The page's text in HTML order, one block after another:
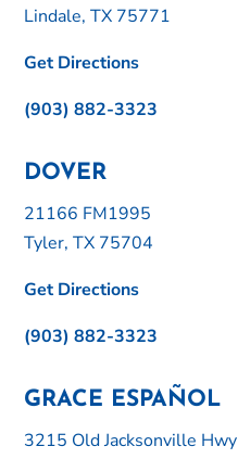
Lindale, TX 75771
Get Directions
(903) 882-3323
DOVER
21166 FM1995
Tyler, TX 75704
Get Directions
(903) 882-3323
GRACE ESPAÑOL
3215 Old Jacksonville Hwy